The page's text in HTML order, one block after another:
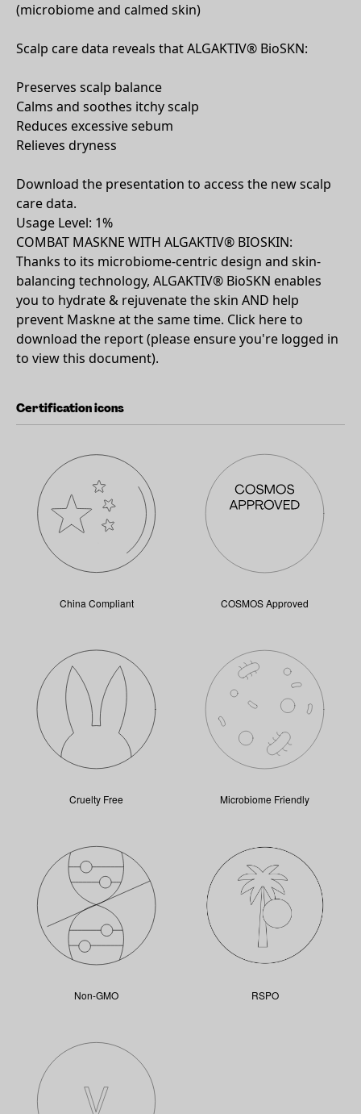
(microbiome and calmed skin)
Scalp care data reveals that ALGAKTIV® BioSKN:
Preserves scalp balance
Calms and soothes itchy scalp
Reduces excessive sebum
Relieves dryness
Download the presentation to access the new scalp
care data.
Usage Level: 1%
COMBAT MASKNE WITH ALGAKTIV® BIOSKIN:
Thanks to its microbiome-centric design and skin-
balancing technology, ALGAKTIV® BioSKN enables
you to hydrate & rejuvenate the skin AND help
prevent Maskne at the same time. Click here to
download the report (please ensure you're logged in
to view this document).
Certification icons
China Compliant COSMOS Approved
Cruelty Free Microbiome Friendly
Non-GMO RSPO